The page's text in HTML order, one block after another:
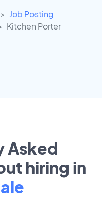
Job Posting
Kitchen Porter
Asked
hiring in